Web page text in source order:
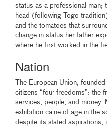
status as a professional man;
head (following Togo
and the tomatoes that
change in status her father
where he first worked in the
Nation
The European Union,
citizens “four freedoms”: the
services, people, and money.
exhibition came of age in the
despite its stated aspirations,